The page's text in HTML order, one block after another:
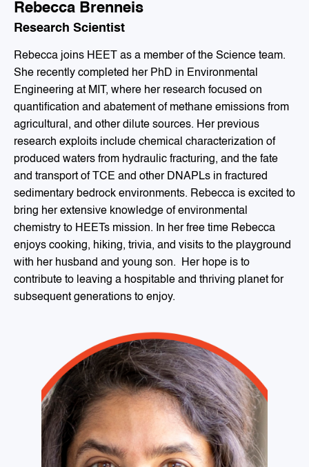
Rebecca Brenneis
Research Scientist
Rebecca joins HEET as a member of the Science team.
She recently completed her PhD in Environmental
Engineering at MIT, where her research focused on
quantification and abatement of methane emissions from
agricultural, and other dilute sources. Her previous
research exploits include chemical characterization of
produced waters from hydraulic fracturing, and the fate
and transport of TCE and other DNAPLs in fractured
sedimentary bedrock environments. Rebecca is excited to
bring her extensive knowledge of environmental
chemistry to HEETs mission. In her free time Rebecca
enjoys cooking, hiking, trivia, and visits to the playground
with her husband and young son. Her hope is to
contribute to leaving a hospitable and thriving planet for
subsequent generations to enjoy.